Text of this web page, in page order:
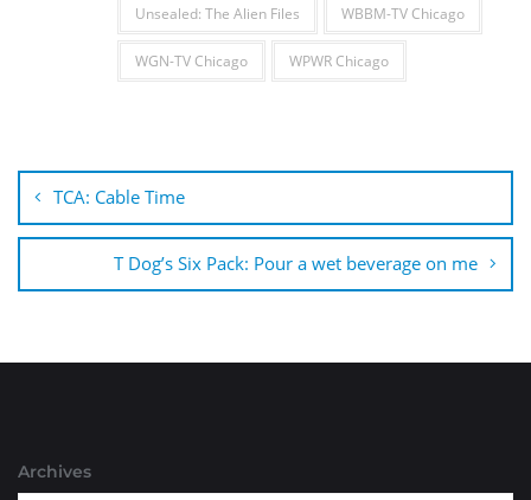
Unsealed: The Alien Files WBBM-TV Chicago
WGN-TV Chicago WPWR Chicago
navigation
TCA: Cable Time
T Dog’s Six Pack: Pour a wet beverage on me
Archives